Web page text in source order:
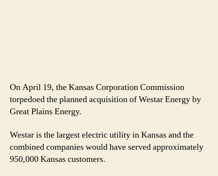
On April 19, the Kansas Corporation Commission
torpedoed the planned acquisition of Westar Energy by
Great Plains Energy.
Westar is the largest electric utility in Kansas and the
combined companies would have served approximately
950,000 Kansas customers.